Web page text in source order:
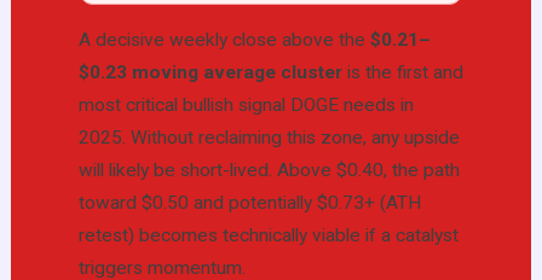
A decisive weekly close above the $0.21–
$0.23 moving average clusteris the first and
most critical bullish signal DOGE needs in
2025. Without reclaiming this zone, any upside
will likely be short-lived. Above $0.40, the path
toward $0.50 and potentially $0.73+ (ATH
retest) becomes technically viable if a catalyst
triggers momentum.